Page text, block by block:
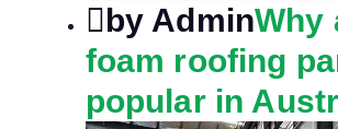
by AdminWhy
foam roofing
popular in